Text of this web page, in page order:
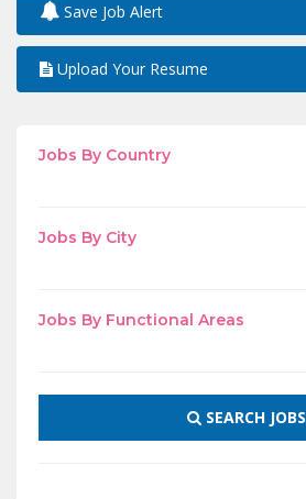
Save Job Alert
Upload Your Resume
Jobs By Country
Jobs By City
Jobs By Functional Areas
SEARCH JOBS